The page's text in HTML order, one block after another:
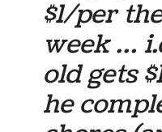
$1/per
week …
old gets
he